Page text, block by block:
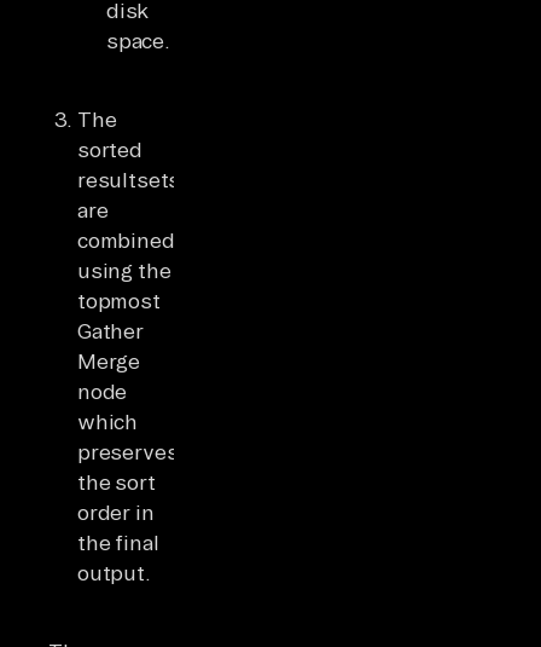
disk
space.
The
sorted
resultsets
are
combined
using the
topmost
Gather
Merge
node
which
preserves
the sort
order in
the final
output.